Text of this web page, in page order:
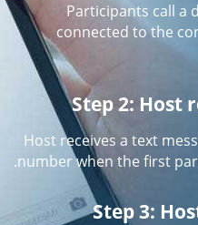
Participants call a
connected to the
Step 2: Host
Host receives a text
number when the first
Step 3: